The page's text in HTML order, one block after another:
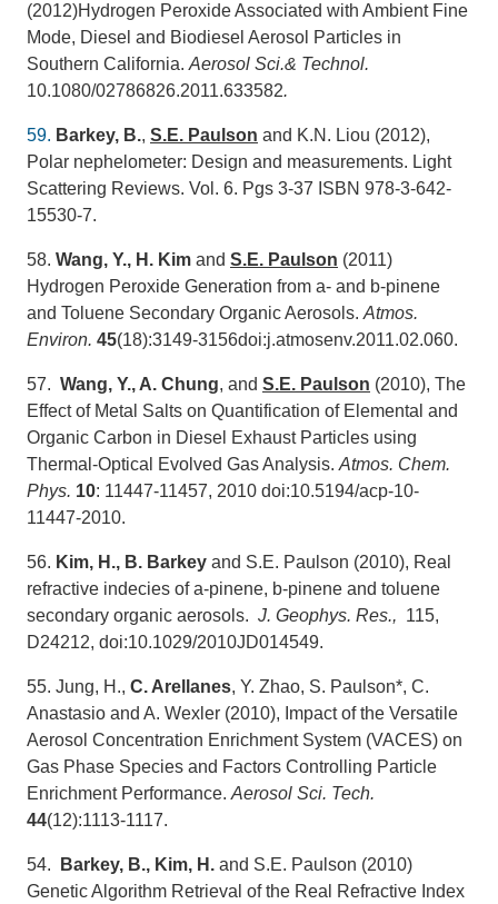
(2012)Hydrogen Peroxide Associated with Ambient Fine
Mode, Diesel and Biodiesel Aerosol Particles in
Southern California. Aerosol Sci.& Technol.
10.1080/02786826.2011.633582.
59. Barkey, B., S.E. Paulson and K.N. Liou (2012),
Polar nephelometer: Design and measurements. Light
Scattering Reviews. Vol. 6. Pgs 3-37 ISBN 978-3-642-
15530-7.
58. Wang, Y., H. Kim and S.E. Paulson (2011)
Hydrogen Peroxide Generation from a- and b-pinene
and Toluene Secondary Organic Aerosols. Atmos.
Environ. 45(18):3149-3156doi:j.atmosenv.2011.02.060.
57. Wang, Y., A. Chung, and S.E. Paulson (2010), The
Effect of Metal Salts on Quantification of Elemental and
Organic Carbon in Diesel Exhaust Particles using
Thermal-Optical Evolved Gas Analysis. Atmos. Chem.
Phys. 10: 11447-11457, 2010 doi:10.5194/acp-10-
11447-2010.
56. Kim, H., B. Barkey and S.E. Paulson (2010), Real
refractive indecies of a-pinene, b-pinene and toluene
secondary organic aerosols. J. Geophys. Res., 115,
D24212, doi:10.1029/2010JD014549.
55. Jung, H., C. Arellanes, Y. Zhao, S. Paulson*, C.
Anastasio and A. Wexler (2010), Impact of the Versatile
Aerosol Concentration Enrichment System (VACES) on
Gas Phase Species and Factors Controlling Particle
Enrichment Performance. Aerosol Sci. Tech.
44(12):1113-1117.
54. Barkey, B., Kim, H. and S.E. Paulson (2010)
Genetic Algorithm Retrieval of the Real Refractive Index